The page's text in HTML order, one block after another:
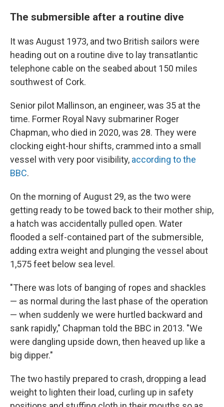
The submersible after a routine dive
It was August 1973, and two British sailors were
heading out on a routine dive to lay transatlantic
telephone cable on the seabed about 150 miles
southwest of Cork.
Senior pilot Mallinson, an engineer, was 35 at the
time. Former Royal Navy submariner Roger
Chapman, who died in 2020, was 28. They were
clocking eight-hour shifts, crammed into a small
vessel with very poor visibility, according to the
BBC.
On the morning of August 29, as the two were
getting ready to be towed back to their mother ship,
a hatch was accidentally pulled open. Water
flooded a self-contained part of the submersible,
adding extra weight and plunging the vessel about
1,575 feet below sea level.
"There was lots of banging of ropes and shackles
— as normal during the last phase of the operation
— when suddenly we were hurtled backward and
sank rapidly," Chapman told the BBC in 2013. "We
were dangling upside down, then heaved up like a
big dipper."
The two hastily prepared to crash, dropping a lead
weight to lighten their load, curling up in safety